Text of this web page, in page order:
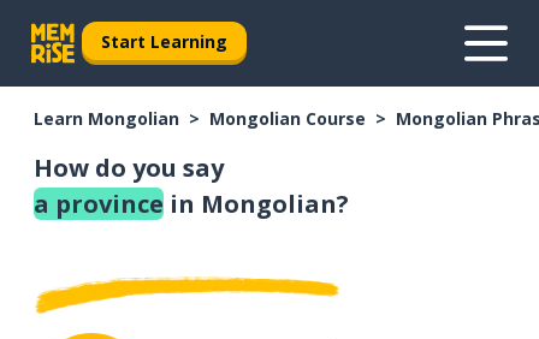
Start Learning
Learn Mongolian Mongolian Course Mongolian
How do you say
a province in Mongolian?